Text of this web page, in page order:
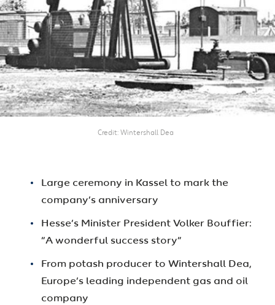
Credit Wintershall Dea
Large ceremony in Kassel to mark the
company’s anniversary
Hesse’s Minister President Volker Bouffier:
“A wonderful success story”
From potash producer to Wintershall Dea,
Europe’s leading independent gas and oil
company